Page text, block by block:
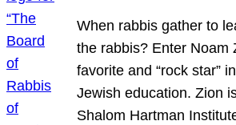
When rabbis gather to
the rabbis? Enter Noam
favorite and “rock star”
Jewish education. Zion
Shalom Hartman